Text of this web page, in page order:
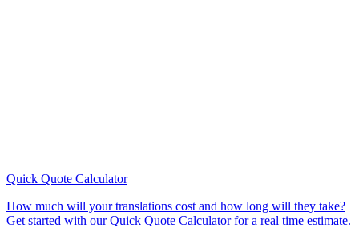
Quick Quote Calculator
How much will your translations cost and how long will they take?
Get started with our Quick Quote Calculator for a real time estimate.